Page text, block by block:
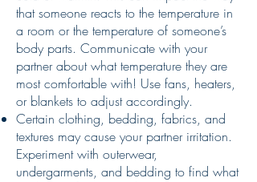
that someone reacts to the temperature in
a room or the temperature of someone’s
body parts. Communicate with your
partner about what temperature they are
most comfortable with! Use fans, heaters,
or blankets to adjust accordingly.
Certain clothing, bedding, fabrics, and
textures may cause your partner irritation.
Experiment with outerwear,
undergarments, and bedding to find what